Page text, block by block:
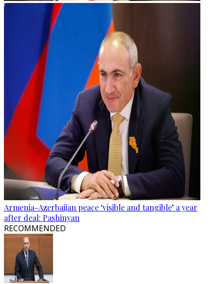
Armenia-Azerbaijan peace ‘visible and tangible’ a year
after deal: Pashinyan
RECOMMENDED